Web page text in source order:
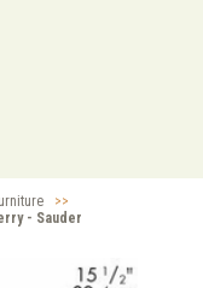
>>
- Sauder